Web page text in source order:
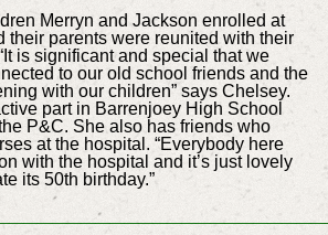
Merryn and Jackson enrolled at
their parents were re­united with their
is significant and special that we
to our old school friends and the
with our children” says Chelsey.
part in Barrenjoey High School
P&C. She also has friends who
at the hospital. “Everybody here
with the hospital and it’s just lovely
its 50th birthday.”